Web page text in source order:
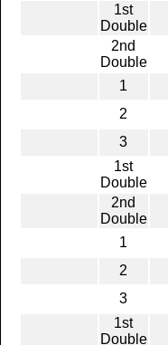
1st
Double
2nd
Double
1
2
3
1st
Double
2nd
Double
1
2
3
1st
Double